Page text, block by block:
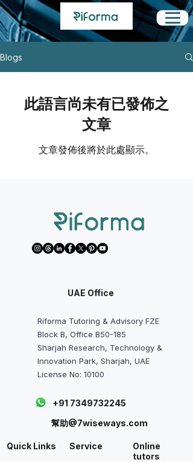
Blogs
此語言尚未有已發佈之
文章
文章發佈後將於此處顯示。
UAE Office
Riforma Tutoring & Advisory FZE
Block B, Office B50-185
Sharjah Research, Technology &
Innovation Park, Sharjah, UAE
License No: 10100
+91 7349732245
幫助@7wiseways.com
Quick Links Service
Online
tutors